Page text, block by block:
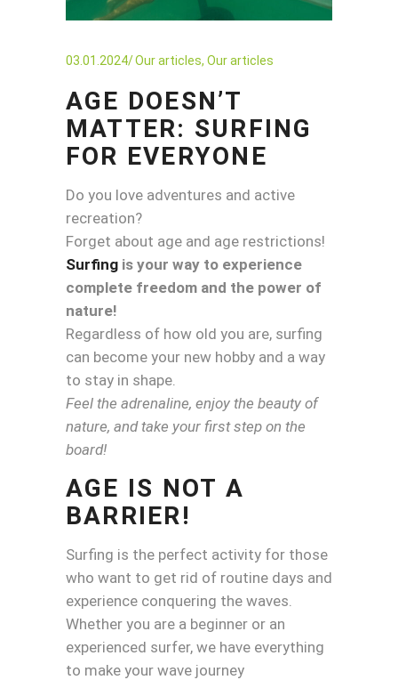
03.01.2024 Our articles, Our articles
AGE DOESN’T
MATTER: SURFING
FOR EVERYONE
Do you love adventures and active
recreation?
Forget about age and age restrictions!
Surfing is your way to experience
complete freedom and the power of
nature!
Regardless of how old you are, surfing
can become your new hobby and a way
to stay in shape.
Feel the adrenaline, enjoy the beauty of
nature, and take your first step on the
board!
AGE IS NOT A
BARRIER!
Surfing is the perfect activity for those
who want to get rid of routine days and
experience conquering the waves.
Whether you are a beginner or an
experienced surfer, we have everything
to make your wave journey